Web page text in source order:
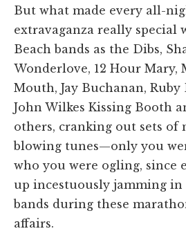
But what made every all-
extravaganza really special
Beach bands as the Dibs,
Wonderlove, 12 Hour Mary,
Mouth, Jay Buchanan, Ruby
John Wilkes Kissing Booth
others, cranking out sets of
blowing tunes—only you
who you were ogling, since
up incestuously jamming in
bands during these
affairs.